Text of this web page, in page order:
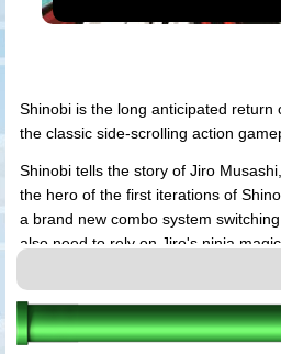
Shinobi is the long anticipated
the classic side-scrolling action
Shinobi tells the story of Jiro
the hero of the first iterations of
a brand new combo system
also need to rely on Jiro's ninja